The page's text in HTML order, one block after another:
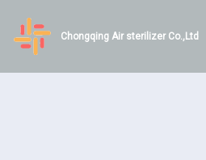
Chongqing Air sterilizer Co.,Ltd